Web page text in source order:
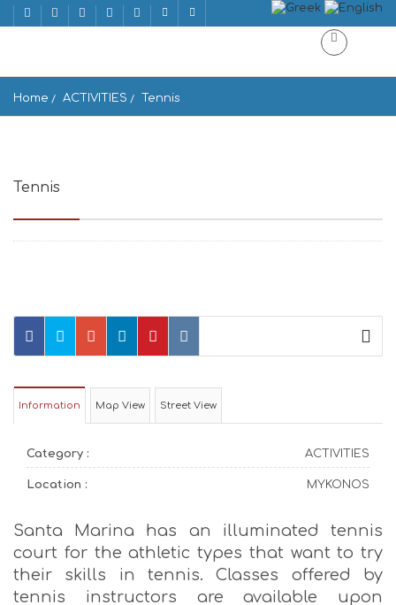
Home ACTIVITIES Tennis
Tennis
Information Map View Street View
Category : ACTIVITIES
Location : MYKONOS
Santa Marina has an illuminated tennis
court for the athletic types that want to try
their skills in tennis. Classes offered by
tennis instructors are available upon